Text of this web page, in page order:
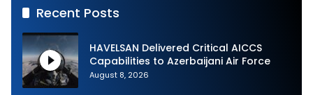
Recent Posts
HAVELSAN Delivered Critical AICCS
Capabilities to Azerbaijani Air Force
August 8, 2026